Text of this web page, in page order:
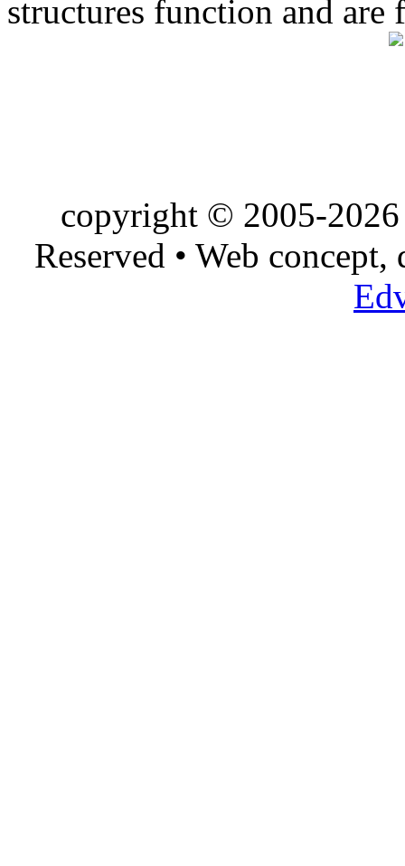
structures function and
copyright © 2005-
Reserved • Web